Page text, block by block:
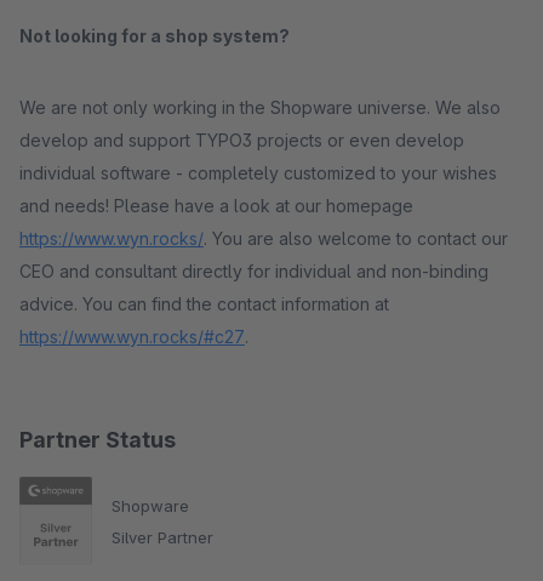
Partner Status
Shopware
Silver Partner
Not looking for a shop system?
We are not only working in the Shopware universe. We also
develop and support TYPO3 projects or even develop
individual software - completely customized to your wishes
and needs! Please have a look at our homepage
https://www.wyn.rocks/. You are also welcome to contact our
CEO and consultant directly for individual and non-binding
advice. You can find the contact information at
https://www.wyn.rocks/#c27.